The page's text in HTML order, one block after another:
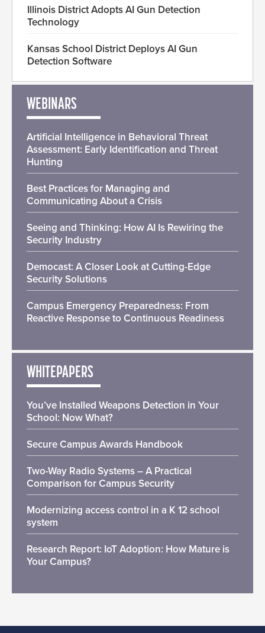
Illinois District Adopts AI Gun Detection
Technology
Kansas School District Deploys AI Gun
Detection Software
WEBINARS
Artificial Intelligence in Behavioral Threat
Assessment: Early Identification and Threat
Hunting
Best Practices for Managing and
Communicating About a Crisis
Seeing and Thinking: How AI Is Rewiring the
Security Industry
Democast: A Closer Look at Cutting-Edge
Security Solutions
Campus Emergency Preparedness: From
Reactive Response to Continuous Readiness
WHITEPAPERS
You’ve Installed Weapons Detection in Your
School: Now What?
Secure Campus Awards Handbook
Two-Way Radio Systems – A Practical
Comparison for Campus Security
Modernizing access control in a K 12 school
system
Research Report: IoT Adoption: How Mature is
Your Campus?